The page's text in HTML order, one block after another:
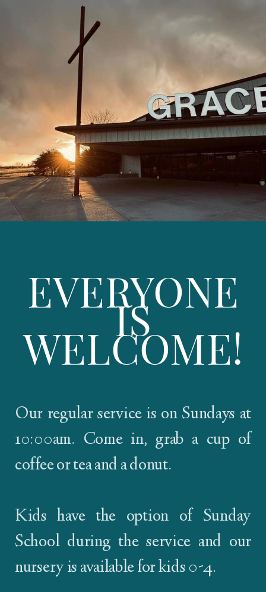
EVERYONE
IS
WELCOME!
Our regular service is on Sundays at
10:00am. Come in, grab a cup of
coffee or tea and a donut.
Kids have the option of Sunday
School during the service and our
nursery is available for kids 0-4.